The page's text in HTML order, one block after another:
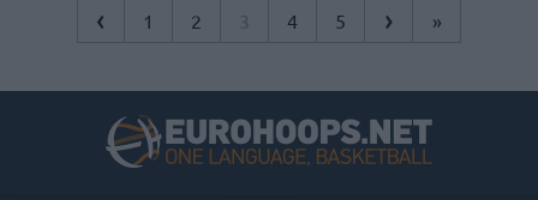
‹ 1 2 3 4 5 › »